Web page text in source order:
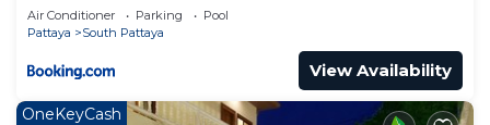
Air Conditioner Parking
Pool
Pattaya
South Pattaya
View Availability
OneKeyCash